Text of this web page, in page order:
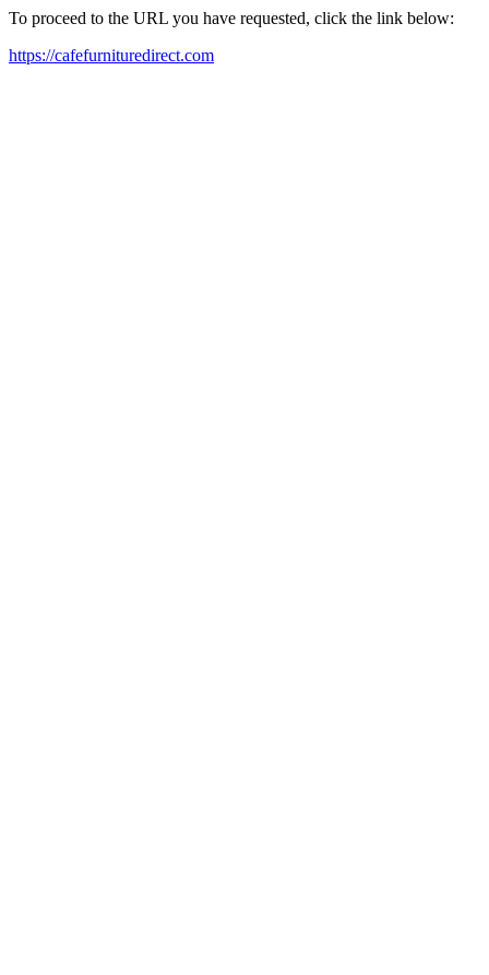
To proceed to the URL you have requested, click the link below:
https://cafefurnituredirect.com